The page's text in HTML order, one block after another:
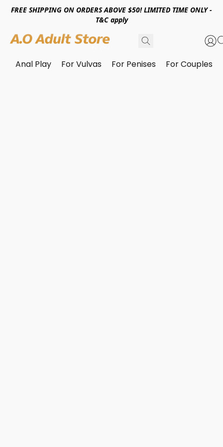
FREE SHIPPING ON ORDERS ABOVE $50! LIMITED TIME ONLY -
T&C apply
Anal Play For Vulvas For Penises For Couples